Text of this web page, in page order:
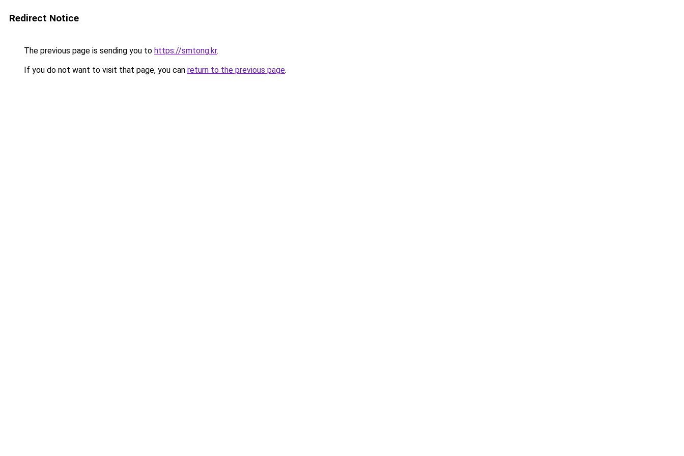
Redirect Notice
The previous page is sending you to https://smtong.kr.
If you do not want to visit that page, you can return to the previous page.